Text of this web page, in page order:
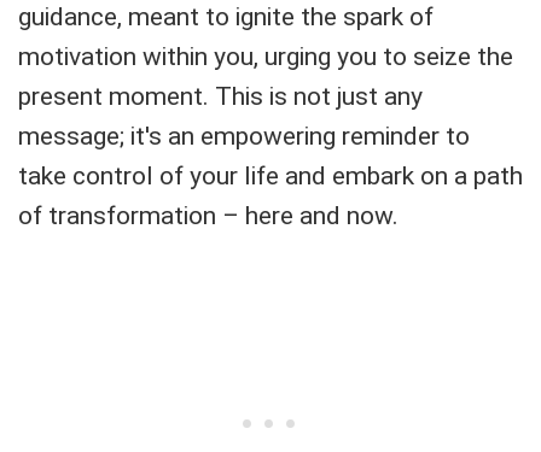
guidance, meant to ignite the spark of
motivation within you, urging you to seize the
present moment. This is not just any
message; it's an empowering reminder to
take control of your life and embark on a path
of transformation – here and now.